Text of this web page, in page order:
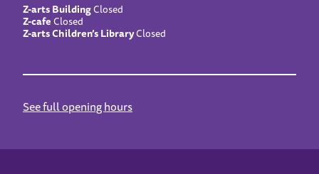
Z-arts BuildingClosed
Z-cafeClosed
Z-arts Children’s LibraryClosed
See full opening hours